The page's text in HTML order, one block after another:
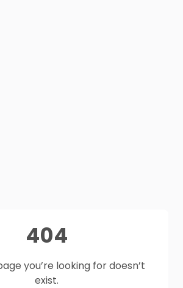
404
you’re looking for doesn’t
exist.